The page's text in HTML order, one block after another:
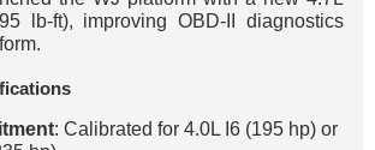
lb-ft), improving OBD-II diagnostics
: Calibrated for 4.0L I6 (195 hp) or